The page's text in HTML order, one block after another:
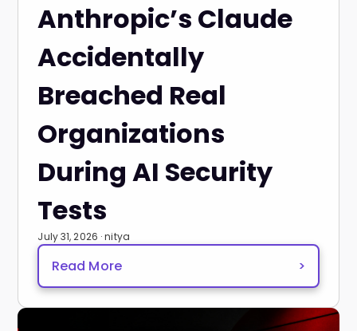
Anthropic’s Claude
Accidentally
Breached Real
Organizations
During AI Security
Tests
July 31, 2026 · nitya
Read More >